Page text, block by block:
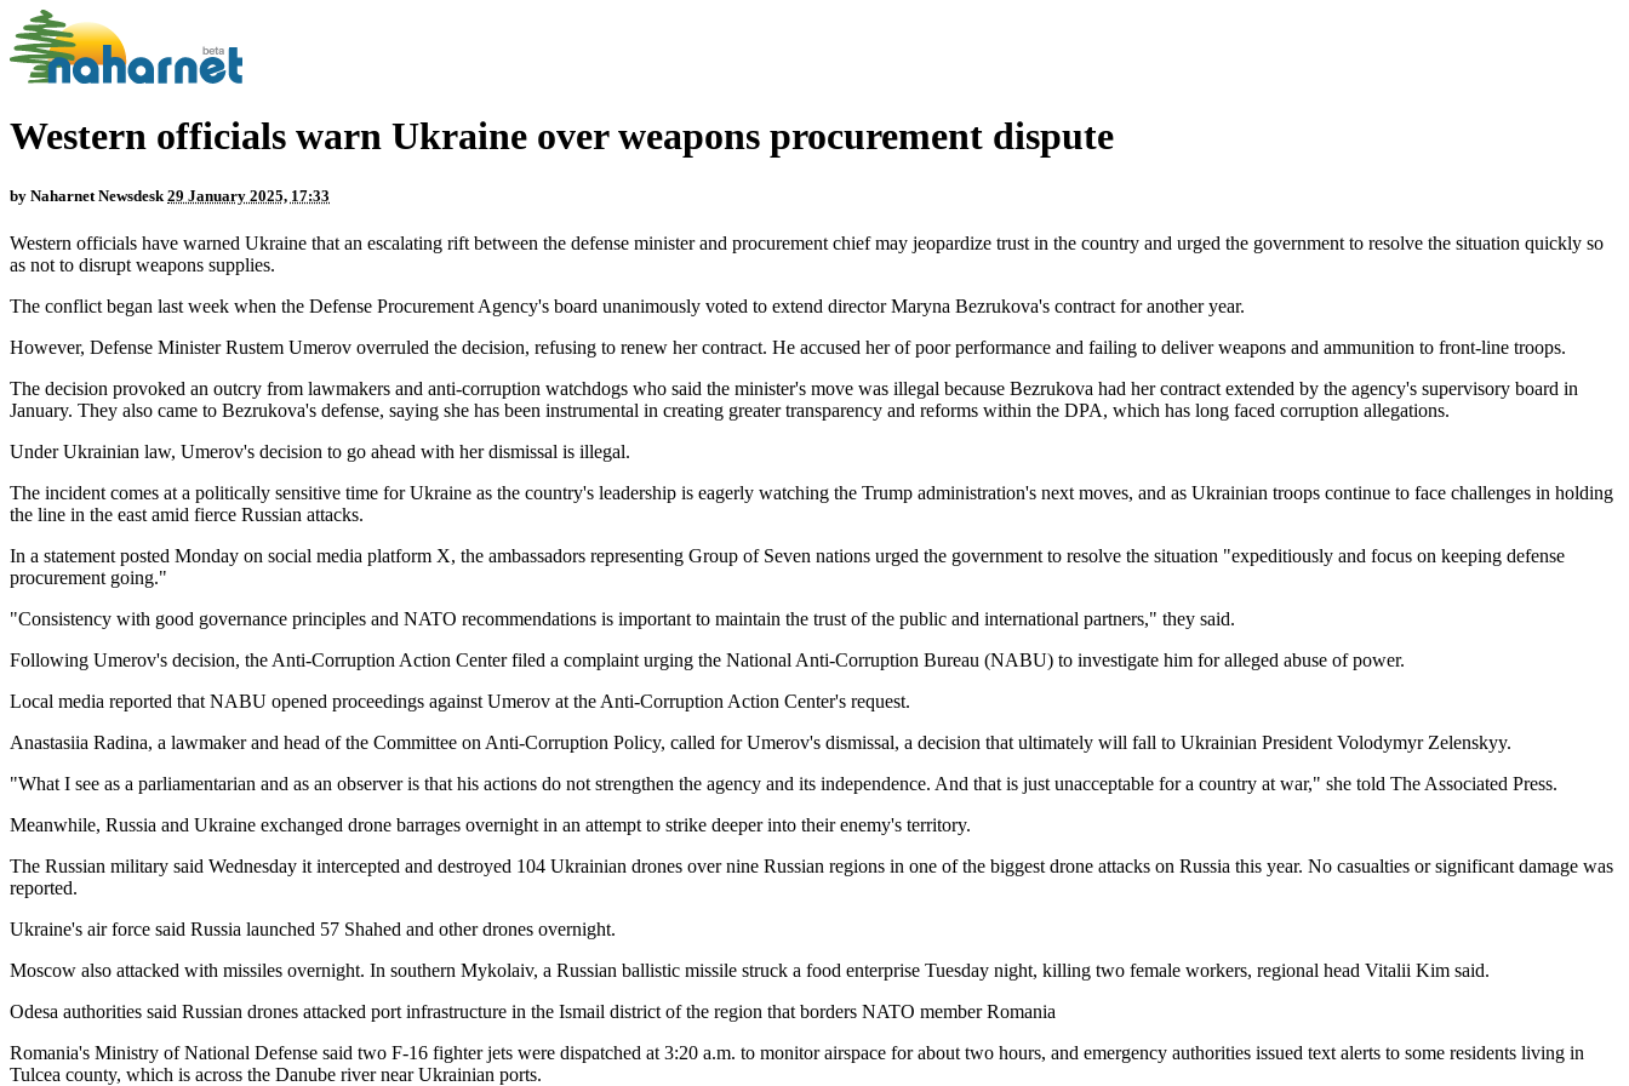
Western officials warn Ukraine over weapons procurement dispute
by Naharnet Newsdesk 29 January 2025, 17:33
Western officials have warned Ukraine that an escalating rift between the defense minister and procurement chief may jeopardize trust in the country and urged the government to resolve the situation quickly so
as not to disrupt weapons supplies.
The conflict began last week when the Defense Procurement Agency's board unanimously voted to extend director Maryna Bezrukova's contract for another year.
However, Defense Minister Rustem Umerov overruled the decision, refusing to renew her contract. He accused her of poor performance and failing to deliver weapons and ammunition to front-line troops.
The decision provoked an outcry from lawmakers and anti-corruption watchdogs who said the minister's move was illegal because Bezrukova had her contract extended by the agency's supervisory board in
January. They also came to Bezrukova's defense, saying she has been instrumental in creating greater transparency and reforms within the DPA, which has long faced corruption allegations.
Under Ukrainian law, Umerov's decision to go ahead with her dismissal is illegal.
The incident comes at a politically sensitive time for Ukraine as the country's leadership is eagerly watching the Trump administration's next moves, and as Ukrainian troops continue to face challenges in holding
the line in the east amid fierce Russian attacks.
In a statement posted Monday on social media platform X, the ambassadors representing Group of Seven nations urged the government to resolve the situation "expeditiously and focus on keeping defense
procurement going."
"Consistency with good governance principles and NATO recommendations is important to maintain the trust of the public and international partners," they said.
Following Umerov's decision, the Anti-Corruption Action Center filed a complaint urging the National Anti-Corruption Bureau (NABU) to investigate him for alleged abuse of power.
Local media reported that NABU opened proceedings against Umerov at the Anti-Corruption Action Center's request.
Anastasiia Radina, a lawmaker and head of the Committee on Anti-Corruption Policy, called for Umerov's dismissal, a decision that ultimately will fall to Ukrainian President Volodymyr Zelenskyy.
"What I see as a parliamentarian and as an observer is that his actions do not strengthen the agency and its independence. And that is just unacceptable for a country at war," she told The Associated Press.
Meanwhile, Russia and Ukraine exchanged drone barrages overnight in an attempt to strike deeper into their enemy's territory.
The Russian military said Wednesday it intercepted and destroyed 104 Ukrainian drones over nine Russian regions in one of the biggest drone attacks on Russia this year. No casualties or significant damage was
reported.
Ukraine's air force said Russia launched 57 Shahed and other drones overnight.
Moscow also attacked with missiles overnight. In southern Mykolaiv, a Russian ballistic missile struck a food enterprise Tuesday night, killing two female workers, regional head Vitalii Kim said.
Odesa authorities said Russian drones attacked port infrastructure in the Ismail district of the region that borders NATO member Romania
Romania's Ministry of National Defense said two F-16 fighter jets were dispatched at 3:20 a.m. to monitor airspace for about two hours, and emergency authorities issued text alerts to some residents living in
Tulcea county, which is across the Danube river near Ukrainian ports.